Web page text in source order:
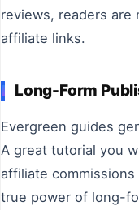
reviews, readers
affiliate links.
Long-Form
Evergreen guides
A great tutorial you
affiliate
true power of long-